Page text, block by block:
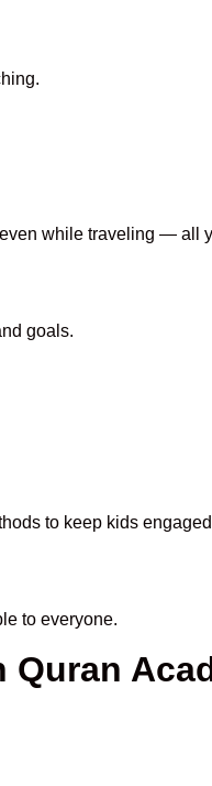
while traveling — all
goals.
to keep kids
to everyone.
Quran